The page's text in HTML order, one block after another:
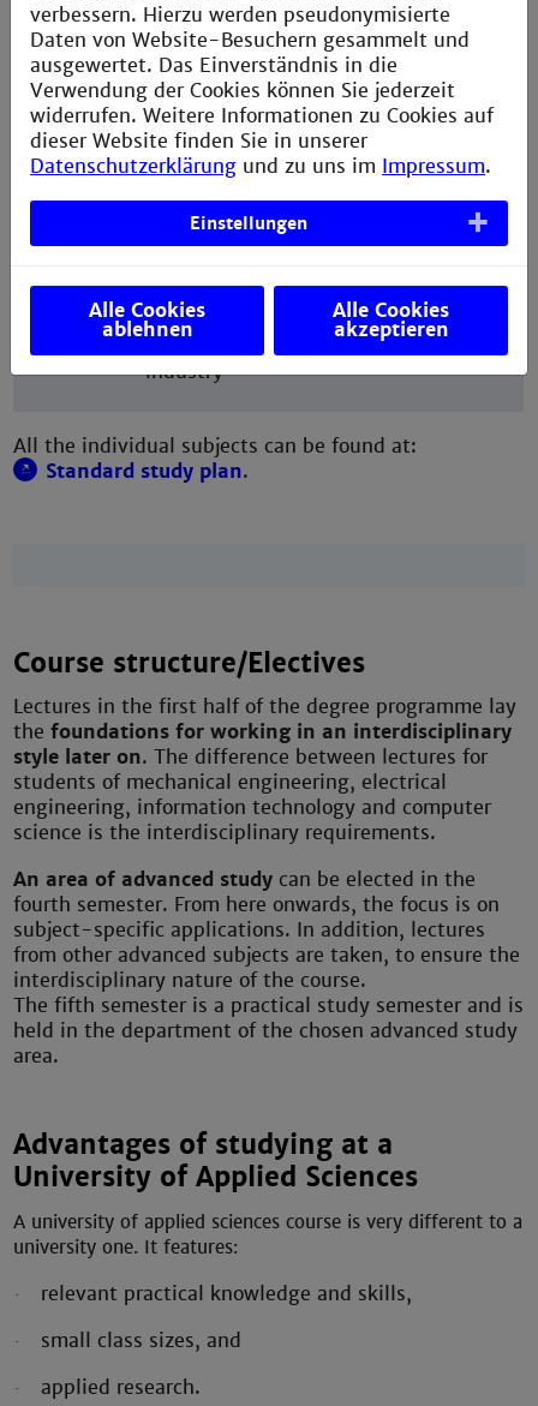
Specialisations in addition to Electrical
Engineering and Mechanics subjects
5 semester
Internship Semester
In industry
semester
Advanced Study
in the specialisation
and subjects from another advanced
subject area
7 semester
Research projects
Study projects at the university and
bachelor's thesis at the university or in
industry
All the individual subjects can be found at:
Standard study plan.
Course structure/Electives
Lectures in the first half of the degree programme lay
the foundations for working in an interdisciplinary
style later on. The difference between lectures for
students of mechanical engineering, electrical
engineering, information technology and computer
science is the interdisciplinary requirements.
An area of advanced study can be elected in the
fourth semester. From here onwards, the focus is on
subject-specific applications. In addition, lectures
from other advanced subjects are taken, to ensure the
interdisciplinary nature of the course.
The fifth semester is a practical study semester and is
held in the department of the chosen advanced study
area.
Advantages of studying at a
University of Applied Sciences
A university of applied sciences course is very different to a
university one. It features:
· relevant practical knowledge and skills,
· small class sizes, and
· applied research.
verbessern. Hierzu werden pseudonymisierte
Daten von Website-Besuchern gesammelt und
ausgewertet. Das Einverständnis in die
Verwendung der Cookies können Sie jederzeit
widerrufen. Weitere Informationen zu Cookies auf
dieser Website finden Sie in unserer
Datenschutzerklärung und zu uns im Impressum.
Einstellungen
Alle Cookies
ablehnen
Alle Cookies
akzeptieren